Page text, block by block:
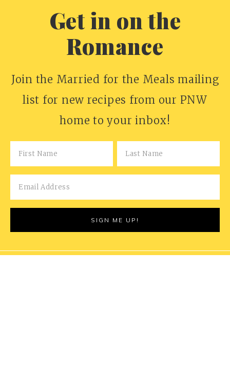
Get in on the
Romance
Join the Married for the Meals mailing
list for new recipes from our PNW
home to your inbox!